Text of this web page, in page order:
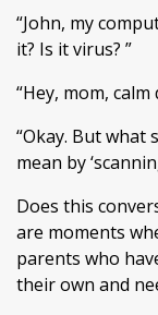
“John, my
it? Is it virus? ”
“Hey, mom,
“Okay. But what
mean by
Does this
are moments
parents who
their own and